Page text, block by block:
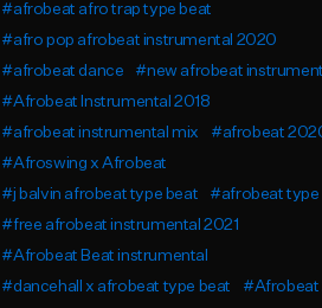
#afrobeat afro trap type beat
#afro pop afrobeat instrumental 2020
#afrobeat dance
#new afrobeat
#Afrobeat Instrumental 2018
#afrobeat instrumental mix
#afrobeat
#Afroswing x Afrobeat
#j balvin afrobeat type beat
#afrobeat type
#free afrobeat instrumental 2021
#Afrobeat Beat instrumental
#dancehall x afrobeat type beat
#Afrobeat